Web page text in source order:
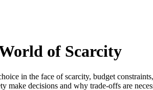
of Scarcity
in the face of scarcity, budget
make decisions and why trade-offs are